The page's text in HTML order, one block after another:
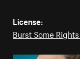
License:
Burst Some